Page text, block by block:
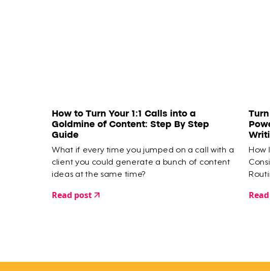
How to Turn Your 1:1 Calls into a
Goldmine of Content: Step By Step
Guide
What if every time you jumped on a call with a
client you could generate a bunch of content
ideas at the same time?
Read post
How